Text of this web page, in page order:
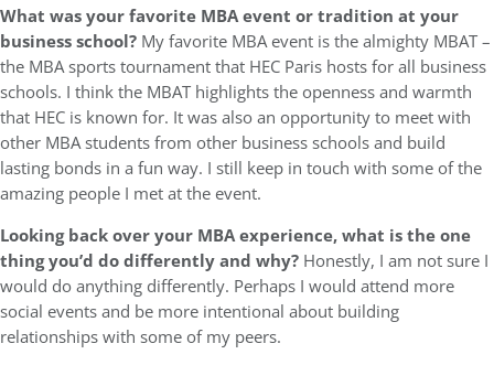
What was your favorite MBA event or tradition at your
business school? My favorite MBA event is the almighty MBAT –
the MBA sports tournament that HEC Paris hosts for all business
schools. I think the MBAT highlights the openness and warmth
that HEC is known for. It was also an opportunity to meet with
other MBA students from other business schools and build
lasting bonds in a fun way. I still keep in touch with some of the
amazing people I met at the event.
Looking back over your MBA experience, what is the one
thing you’d do differently and why? Honestly, I am not sure I
would do anything differently. Perhaps I would attend more
social events and be more intentional about building
relationships with some of my peers.